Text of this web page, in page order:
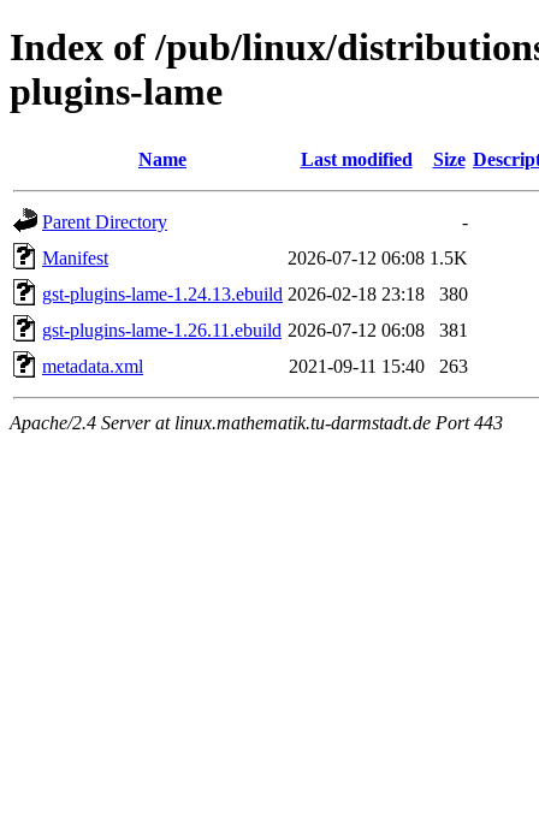
Index of /pub/linux/
plugins-lame
Name Last modified Size
Parent Directory
-
Manifest
2026-07-12 06:08 1.5K
gst-plugins-lame-1.24.13.ebuild 2026-02-18 23:18
380
gst-plugins-lame-1.26.11.ebuild 2026-07-12 06:08
381
metadata.xml
2021-09-11 15:40 263
Apache/2.4 Server at linux.mathematik.tu-darmstadt.de Port 443